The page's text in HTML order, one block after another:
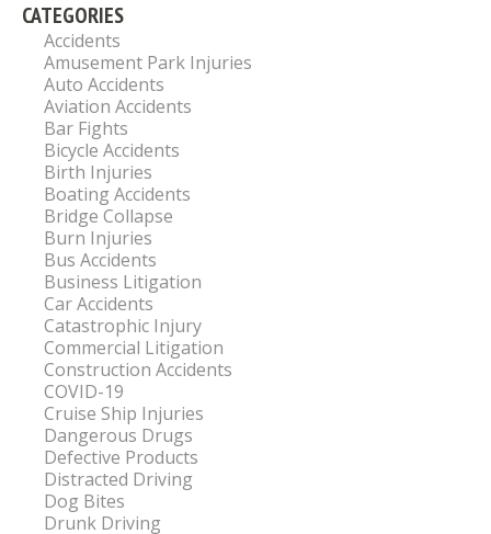
CATEGORIES
Accidents
Amusement Park Injuries
Auto Accidents
Aviation Accidents
Bar Fights
Bicycle Accidents
Birth Injuries
Boating Accidents
Bridge Collapse
Burn Injuries
Bus Accidents
Business Litigation
Car Accidents
Catastrophic Injury
Commercial Litigation
Construction Accidents
COVID-19
Cruise Ship Injuries
Dangerous Drugs
Defective Products
Distracted Driving
Dog Bites
Drunk Driving